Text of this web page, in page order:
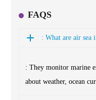
FAQS
: What are air sea
: They monitor marine
about weather, ocean